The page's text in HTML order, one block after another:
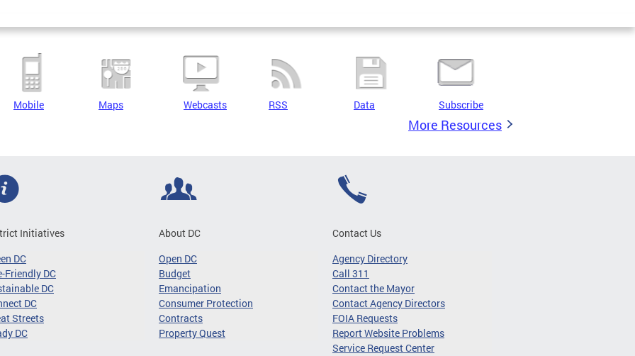
Mobile Maps Webcasts RSS Data Subscribe
More Resources
Initiatives
DC
Friendly DC
DC
DC
Streets
DC
About DC
Open DC
Budget
Emancipation
Consumer Protection
Contracts
Property Quest
Contact Us
Agency Directory
Call 311
Contact the Mayor
Contact Agency Directors
FOIA Requests
Report Website Problems
Service Request Center